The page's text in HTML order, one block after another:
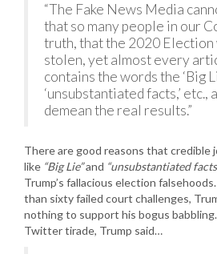
“The Fake News Media
that so many people in our
truth, that the 2020 Election
stolen, yet almost every
contains the words the ‘Big
‘unsubstantiated facts,’
demean the real results.”
There are good reasons that credible
like “Big Lie”and “unsubstantiated
Trump’s fallacious election
than sixty failed court challenges,
nothing to support his bogus
Twitter tirade, Trump said…